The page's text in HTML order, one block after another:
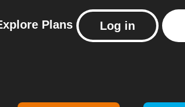
Plans Log in